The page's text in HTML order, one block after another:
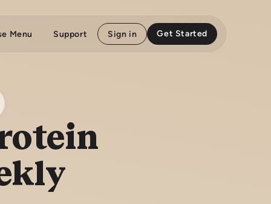
Menu Support Sign in Get Started